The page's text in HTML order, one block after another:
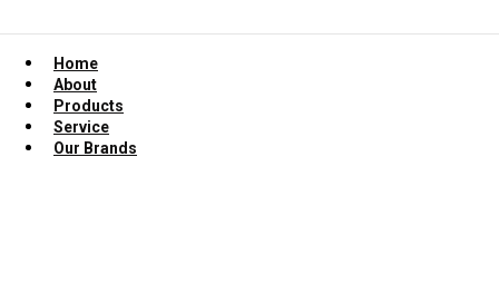
Home
About
Products
Service
Our Brands